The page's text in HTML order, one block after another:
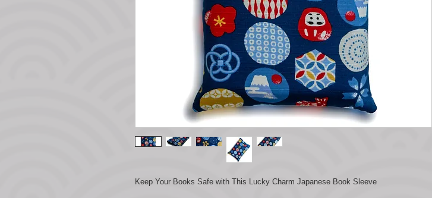
Keep Your Books Safe with This Lucky Charm Japanese Book Sleeve